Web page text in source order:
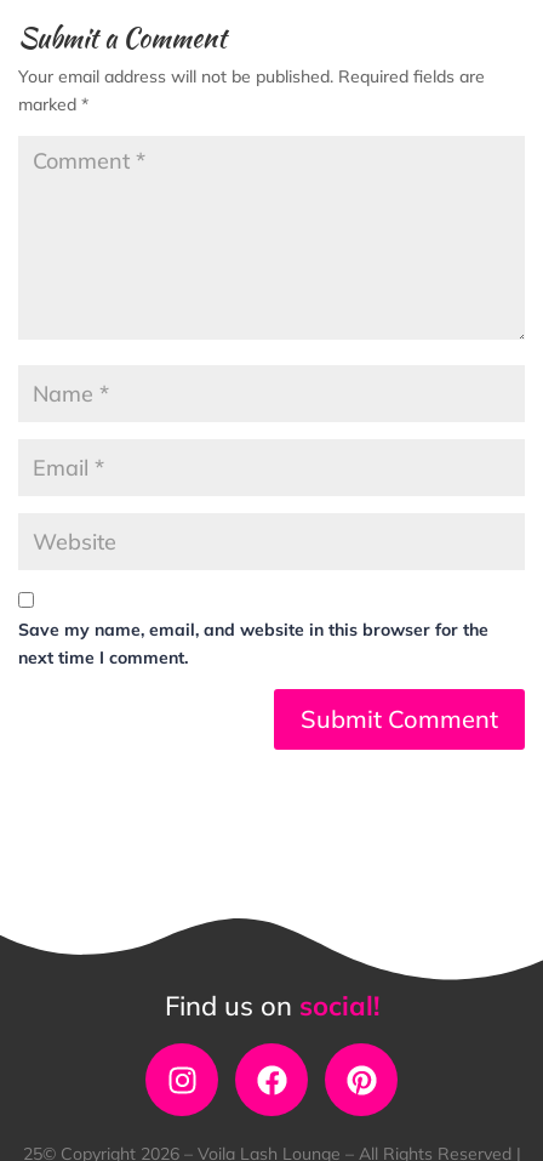
Submit a Comment
Your email address will not be published. Required fields are
marked *
Save my name, email, and website in this browser for the
next time I comment.
Find us on social!
25© Copyright 2026 – Voila Lash Lounge – All Rights Reserved |